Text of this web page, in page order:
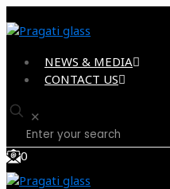
NEWS & MEDIA
CONTACT US
✕
0